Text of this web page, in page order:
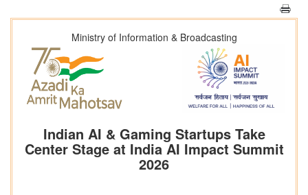
Ministry of Information & Broadcasting
Indian AI & Gaming Startups Take
Center Stage at India AI Impact Summit
2026